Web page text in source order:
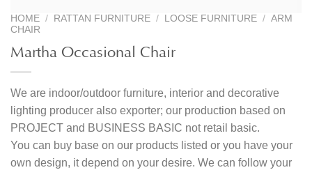
HOME / RATTAN FURNITURE / LOOSE FURNITURE / ARM
CHAIR
Martha Occasional Chair
We are indoor/outdoor furniture, interior and decorative
lighting producer also exporter; our production based on
PROJECT and BUSINESS BASIC not retail basic.
You can buy base on our products listed or you have your
own design, it depend on your desire. We can follow your